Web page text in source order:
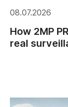
08.07.2026
How 2MP
real